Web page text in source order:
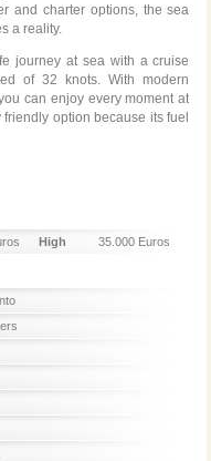
and charter options, the sea
a reality.
journey at sea with a cruise
of 32 knots. With modern
can enjoy every moment at
option because its fuel
High
35.000 Euros